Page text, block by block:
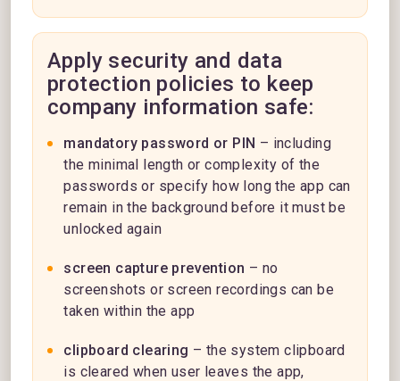
Apply security and data
protection policies to keep
company information safe:
mandatory password or PIN – including
the minimal length or complexity of the
passwords or specify how long the app can
remain in the background before it must be
unlocked again
screen capture prevention – no
screenshots or screen recordings can be
taken within the app
clipboard clearing – the system clipboard
is cleared when user leaves the app,